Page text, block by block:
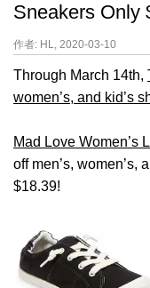
Sneakers Only
作者: HL, 2020-03-10
Through March 14th,
women’s, and kid’s
Mad Love Women’s
off men’s, women’s,
$18.39!